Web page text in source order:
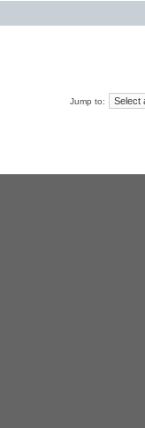
Jump to: